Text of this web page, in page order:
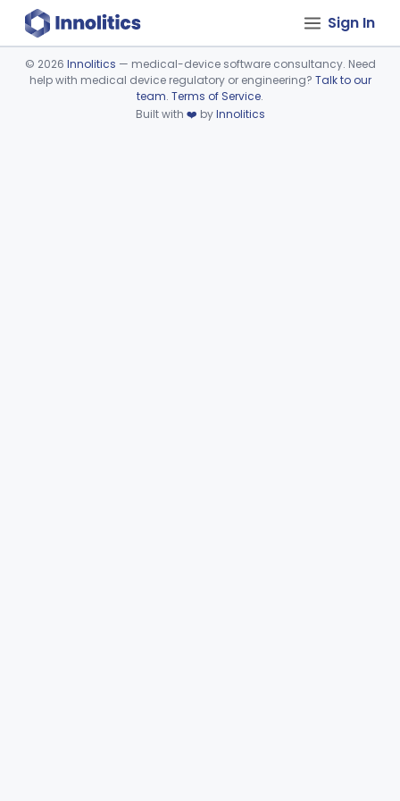
Sign In
Device viewer failed to load.
© 2026 Innolitics — medical-device software consultancy. Need
help with medical device regulatory or engineering? Talk to our
team. Terms of Service.
Built with ❤️ byInnolitics